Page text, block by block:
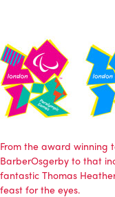
From the award winning
BarberOsgerby to that
fantastic Thomas
feast for the eyes.